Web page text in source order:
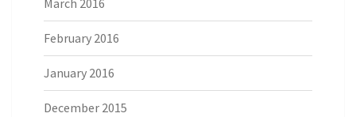
February 2016
January 2016
December 2015